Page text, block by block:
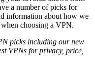
a number of picks for
information about how we
choosing a VPN.
picks including our new
VPNs for privacy, price,